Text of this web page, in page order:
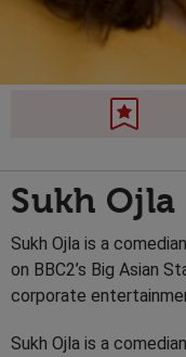
Sukh Ojla
Sukh Ojla is a
on BBC2’s Big Asian
corporate
Sukh Ojla is a